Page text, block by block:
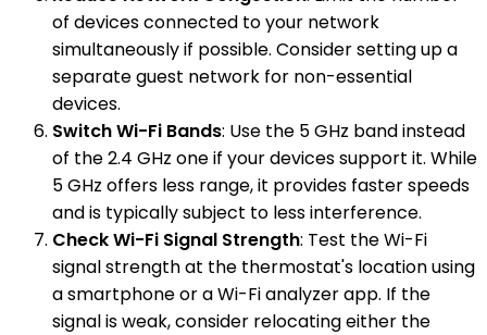
of devices connected to your network
simultaneously if possible. Consider setting up a
separate guest network for non-essential
devices.
Switch Wi-Fi Bands: Use the 5 GHz band instead
of the 2.4 GHz one if your devices support it. While
5 GHz offers less range, it provides faster speeds
and is typically subject to less interference.
Check Wi-Fi Signal Strength: Test the Wi-Fi
signal strength at the thermostat's location using
a smartphone or a Wi-Fi analyzer app. If the
signal is weak, consider relocating either the